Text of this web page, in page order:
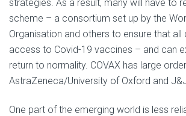
strategies. As a result, many will have to
scheme – a consortium set up by the
Organisation and others to ensure that all
access to Covid-19 vaccines – and can
return to normality. COVAX has large
AstraZeneca/University of Oxford and
One part of the emerging world is less